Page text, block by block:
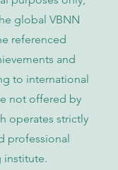
global VBNN
referenced
and
to international
not offered by
operates strictly
professional
institute.